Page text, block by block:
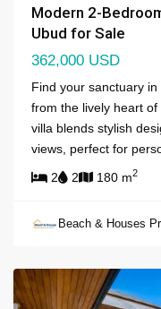
Modern 2-
Ubud for Sale
362,000 USD
Find your sanctuary
from the lively heart
villa blends stylish
views, perfect for
2
2 180 m2
Beach & Houses